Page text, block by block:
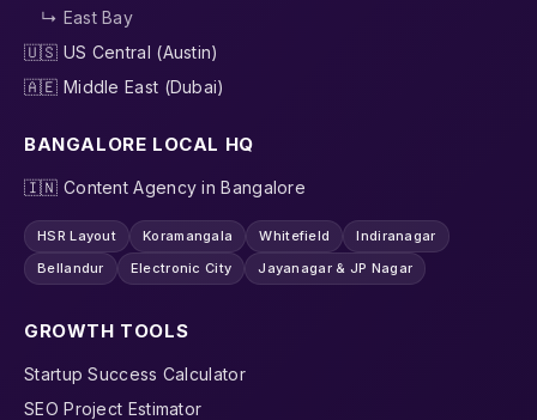
↳ East Bay
🇺🇸 US Central (Austin)
🇦🇪 Middle East (Dubai)
BANGALORE LOCAL HQ
🇮🇳 Content Agency in Bangalore
HSR Layout Koramangala Whitefield
Indiranagar
Bellandur
Electronic City Jayanagar & JP Nagar
GROWTH TOOLS
Startup Success Calculator
SEO Project Estimator